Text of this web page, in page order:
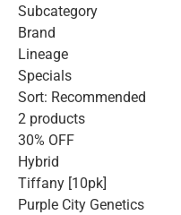
Subcategory
Brand
Lineage
Specials
Sort: Recommended
2 products
30% OFF
Hybrid
Tiffany [10pk]
Purple City Genetics